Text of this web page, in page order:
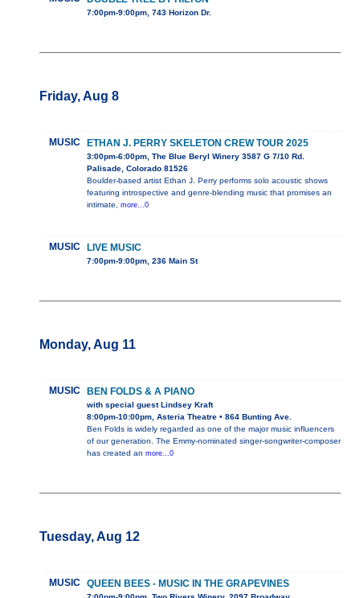
7:00pm-9:00pm, 743 Horizon Dr.
Friday, Aug 8
MUSIC ETHAN J. PERRY SKELETON CREW TOUR 2025
3:00pm-6:00pm, The Blue Beryl Winery 3587 G 7/10 Rd.
Palisade, Colorado 81526
Boulder-based artist Ethan J. Perry performs solo acoustic shows
featuring introspective and genre-blending music that promises an
intimate, more...0
MUSIC LIVE MUSIC
7:00pm-9:00pm, 236 Main St
Monday, Aug 11
MUSIC BEN FOLDS & A PIANO
with special guest Lindsey Kraft
8:00pm-10:00pm, Asteria Theatre • 864 Bunting Ave.
Ben Folds is widely regarded as one of the major music influencers
of our generation. The Emmy-nominated singer-songwriter-composer
has created an more...0
Tuesday, Aug 12
MUSIC QUEEN BEES - MUSIC IN THE GRAPEVINES